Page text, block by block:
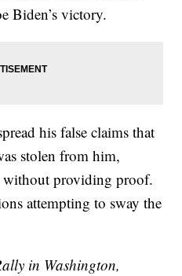
Biden’s victory.
his false claims that
stolen from him,
without providing proof.
attempting to sway the
in Washington,